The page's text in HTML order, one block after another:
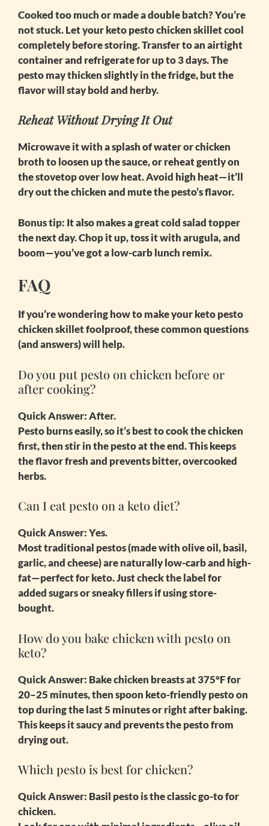
Cooked too much or made a double batch? You’re
not stuck. Let yourketo pesto chicken skilletcool
completely before storing. Transfer to an airtight
container and refrigerate for up to 3 days. The
pesto may thicken slightly in the fridge, but the
flavor will stay bold and herby.
Reheat Without Drying It Out
Microwave it with a splash of water or chicken
broth to loosen up the sauce, or reheat gently on
the stovetop over low heat. Avoid high heat—it’ll
dry out the chicken and mute the pesto’s flavor.
Bonus tip: It also makes a great cold salad topper
the next day. Chop it up, toss it with arugula, and
boom—you’ve got a low-carb lunch remix.
FAQ
If you’re wondering how to make yourketo pesto
chicken skilletfoolproof, these common questions
(and answers) will help.
Do you put pesto on chicken before or
after cooking?
Quick Answer:After.
Pesto burns easily, so it’s best to cook the chicken
first, then stir in the pesto at the end. This keeps
the flavor fresh and prevents bitter, overcooked
herbs.
Can I eat pesto on a keto diet?
Quick Answer:Yes.
Most traditional pestos (made with olive oil, basil,
garlic, and cheese) are naturally low-carb and high-
fat—perfect for keto. Just check the label for
added sugars or sneaky fillers if using store-
bought.
How do you bake chicken with pesto on
keto?
Quick Answer: Bake chicken breasts at 375°F for
20–25 minutes, then spoon keto-friendly pesto on
top during the last 5 minutes or right after baking.
This keeps it saucy and prevents the pesto from
drying out.
Which pesto is best for chicken?
Quick Answer: Basil pesto is the classic go-to for
chicken.